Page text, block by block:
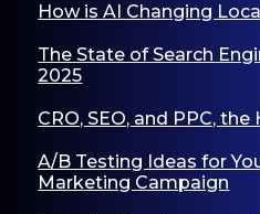
How is AI Changing
The State of Search
2025
CRO, SEO, and PPC,
A/B Testing Ideas for
Marketing Campaign